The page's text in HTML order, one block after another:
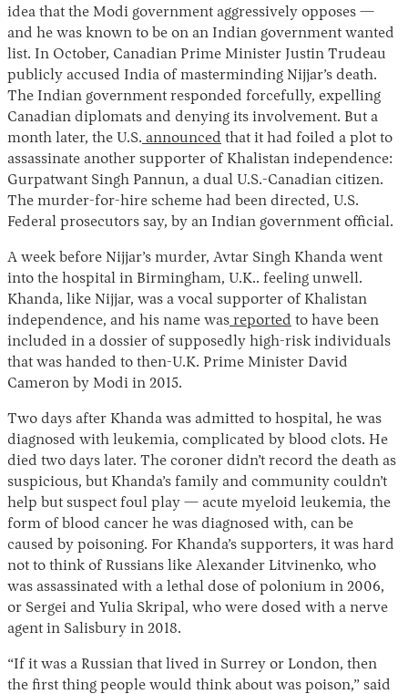
idea that the Modi government aggressively opposes —
and he was known to be on an Indian government wanted
list. In October, Canadian Prime Minister Justin Trudeau
publicly accused India of masterminding Nijjar’s death.
The Indian government responded forcefully, expelling
Canadian diplomats and denying its involvement. But a
month later, the U.S. announced that it had foiled a plot to
assassinate another supporter of Khalistan independence:
Gurpatwant Singh Pannun, a dual U.S.-Canadian citizen.
The murder-for-hire scheme had been directed, U.S.
Federal prosecutors say, by an Indian government official.
A week before Nijjar’s murder, Avtar Singh Khanda went
into the hospital in Birmingham, U.K.. feeling unwell.
Khanda, like Nijjar, was a vocal supporter of Khalistan
independence, and his name was reported to have been
included in a dossier of supposedly high-risk individuals
that was handed to then-U.K. Prime Minister David
Cameron by Modi in 2015.
Two days after Khanda was admitted to hospital, he was
diagnosed with leukemia, complicated by blood clots. He
died two days later. The coroner didn’t record the death as
suspicious, but Khanda’s family and community couldn’t
help but suspect foul play — acute myeloid leukemia, the
form of blood cancer he was diagnosed with, can be
caused by poisoning. For Khanda’s supporters, it was hard
not to think of Russians like Alexander Litvinenko, who
was assassinated with a lethal dose of polonium in 2006,
or Sergei and Yulia Skripal, who were dosed with a nerve
agent in Salisbury in 2018.
“If it was a Russian that lived in Surrey or London, then
the first thing people would think about was poison,” said